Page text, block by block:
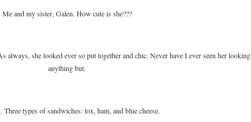
Me and my sister, Galen. How cute is she???
she looked ever so put together and chic. Never have I ever seen her looking
anything but.
Three types of sandwiches: lox, ham, and blue cheese.